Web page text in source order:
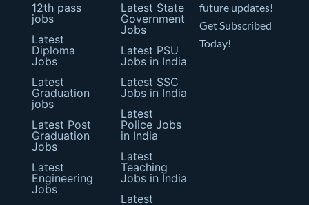
12th pass
jobs
Latest
Diploma
Jobs
Latest
Graduation
jobs
Latest Post
Graduation
Jobs
Latest
Engineering
Jobs
Latest State
Government
Jobs
Latest PSU
Jobs in India
Latest SSC
Jobs in India
Latest
Police Jobs
in India
Latest
Teaching
Jobs in India
Latest
future updates!
Get Subscribed
Today!